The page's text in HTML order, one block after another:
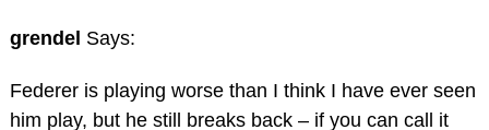
grendel Says:
Federer is playing worse than I think I have ever seen
him play, but he still breaks back – if you can call it